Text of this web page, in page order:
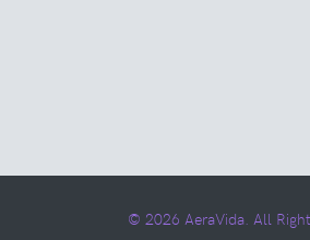
© 2026 AeraVida. All